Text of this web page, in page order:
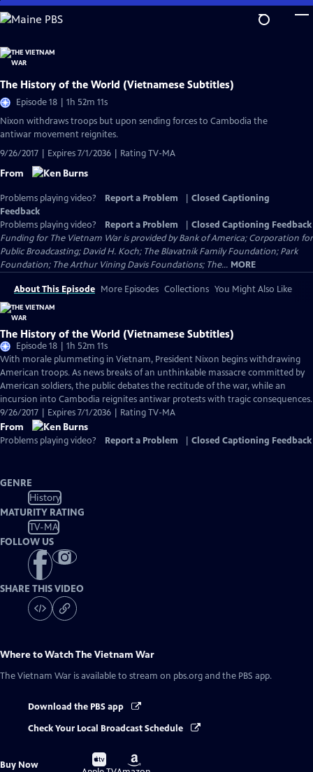
Skip
to
Content
The History of the World (Vietnamese Subtitles)
Episode 18 | 1h 52m 11s
Nixon withdraws troops but upon sending forces to Cambodia the
antiwar movement reignites.
9/26/2017 | Expires 7/1/2036 | Rating TV-MA
From
Problems playing video? Report a Problem
Closed Captioning
Feedback
Problems playing video?
Report a Problem
Closed Captioning Feedback
Funding for The Vietnam War is provided by Bank of America; Corporation for
Public Broadcasting; David H. Koch; The Blavatnik Family Foundation; Park
Foundation; The Arthur Vining Davis Foundations; The... MORE
About This Episode More Episodes Collections You Might Also Like
The History of the World (Vietnamese Subtitles)
Episode 18 | 1h 52m 11s
With morale plummeting in Vietnam, President Nixon begins withdrawing
American troops. As news breaks of an unthinkable massacre committed by
American soldiers, the public debates the rectitude of the war, while an
incursion into Cambodia reignites antiwar protests with tragic consequences.
9/26/2017 | Expires 7/1/2036 | Rating TV-MA
From
Problems playing video? Report a Problem Closed Captioning Feedback
GENRE
History
MATURITY RATING
TV-MA
FOLLOW US
SHARE THIS VIDEO
Where to WatchThe Vietnam War
The Vietnam War is available to stream on pbs.org and the PBS app.
Download the PBS app
Check Your Local Broadcast Schedule
Buy Now
Buy
on
Buy